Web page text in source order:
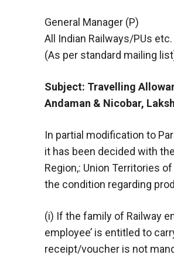
General Manager (P)
All Indian Railways/PUs etc.
(As per standard mailing
Subject: Travelling
Andaman & Nicobar,
In partial modification to
it has been decided with
Region,: Union Territories
the condition regarding
(i) If the family of Railway
employee’ is entitled to
receipt/voucher is not